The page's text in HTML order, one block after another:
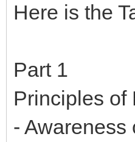
Here is the
Part 1
Principles of
- Awareness